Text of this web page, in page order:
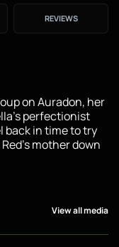
REVIEWS
on Auradon, her
perfectionist
back in time to try
mother down
View all media